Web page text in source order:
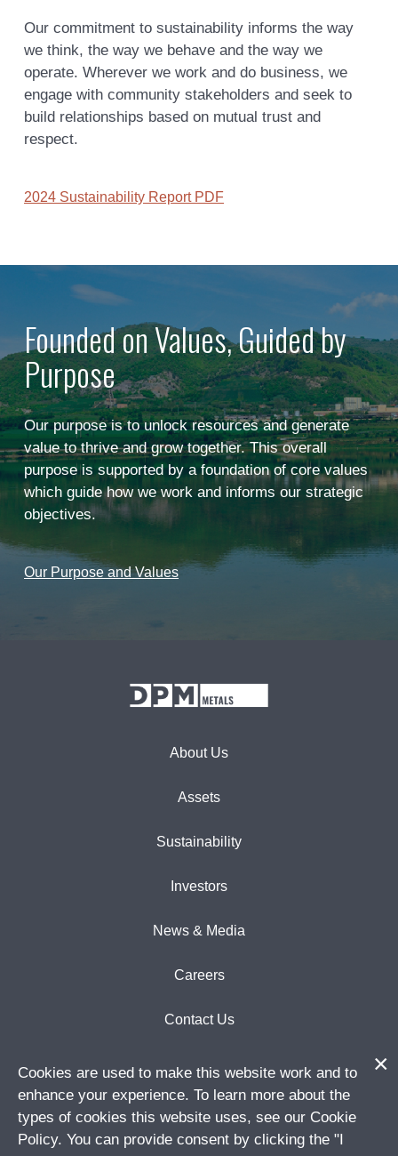
Our commitment to sustainability informs the way
we think, the way we behave and the way we
operate. Wherever we work and do business, we
engage with community stakeholders and seek to
build relationships based on mutual trust and
respect.
2024 Sustainability Report PDF
Founded on Values, Guided by
Purpose
Our purpose is to unlock resources and generate
value to thrive and grow together. This overall
purpose is supported by a foundation of core values
which guide how we work and informs our strategic
objectives.
Our Purpose and Values
About Us
Assets
Sustainability
Investors
News & Media
Careers
Contact Us
Subscribe to email updates SIGN UP
Cookies are used to make this website work and to
enhance your experience. To learn more about the
types of cookies this website uses, see our Cookie
Policy. You can provide consent by clicking the "I